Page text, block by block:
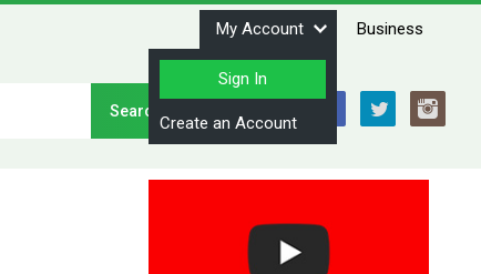
My Account
Sign In
Create an Account
Business